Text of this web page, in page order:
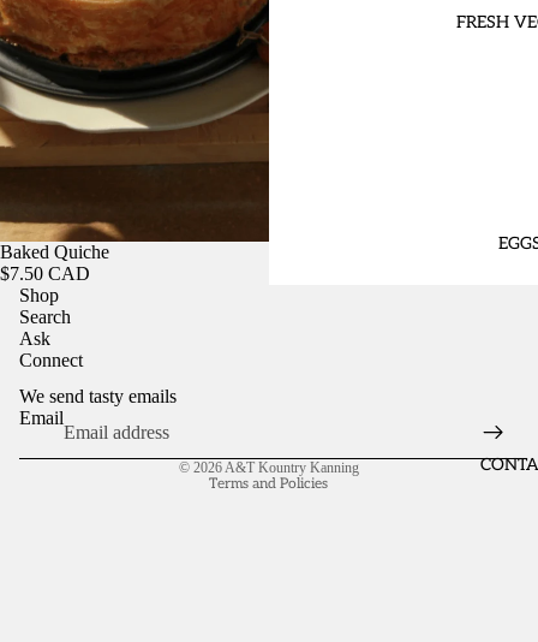
FRESH
Baked Quiche
$7.50 CAD
Shop
Search
Ask
Connect
We send tasty emails
Email
© 2026A&T Kountry Kanning
Terms and Policies
Refund policy